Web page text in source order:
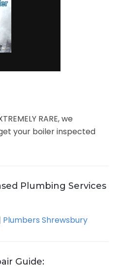
RARE, we
your boiler inspected
Plumbing Services
Plumbers Shrewsbury
Guide: